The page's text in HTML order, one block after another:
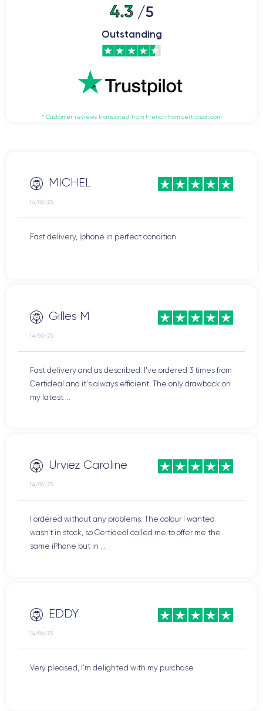
4.3/5
Outstanding
* Customer reviews translated from French from certideal.com
MICHEL
14/06/23
Fast delivery, Iphone in perfect condition
Gilles M
14/06/23
Fast delivery and as described. I've ordered 3 times from
Certideal and it's always efficient. The only drawback on
my latest ...
Urviez Caroline
14/06/23
I ordered without any problems. The colour I wanted
wasn't in stock, so Certideal called me to offer me the
same iPhone but in ...
EDDY
14/06/23
Very pleased, I'm delighted with my purchase.